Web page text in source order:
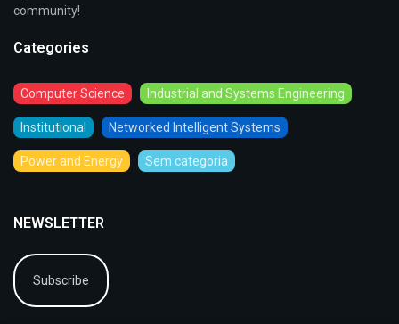
community!
Categories
Computer Science Industrial and Systems Engineering
Institutional Networked Intelligent Systems
Power and Energy Sem categoria
NEWSLETTER
Subscribe